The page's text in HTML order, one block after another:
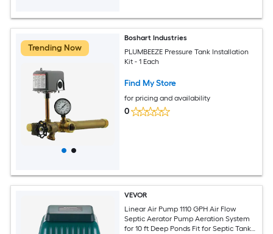
Trending Now
Boshart Industries
PLUMBEEZE Pressure Tank Installation
Kit - 1 Each
Find My Store
for pricing and availability
0
VEVOR
Linear Air Pump 1110 GPH Air Flow
Septic Aerator Pump Aeration System
for 10 ft Deep Ponds Fit for Septic Tanks